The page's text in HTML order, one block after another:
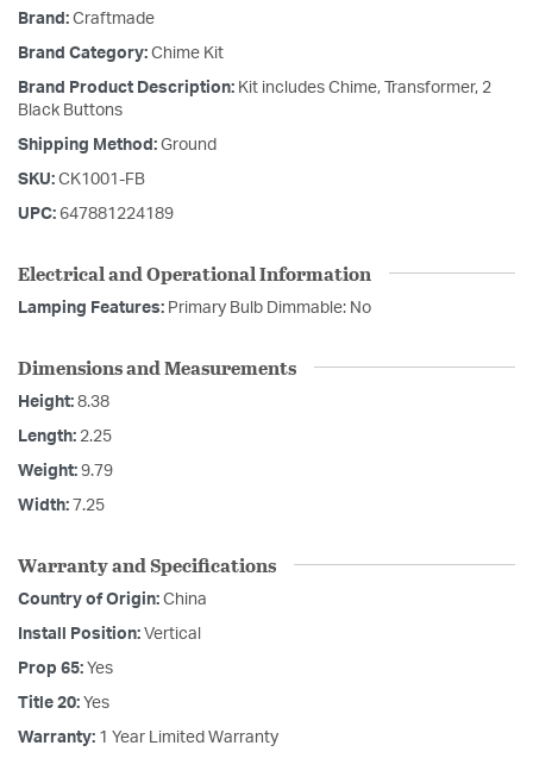
Brand: Craftmade
Brand Category: Chime Kit
Brand Product Description: Kit includes Chime, Transformer, 2
Black Buttons
Shipping Method: Ground
SKU: CK1001-FB
UPC: 647881224189
Electrical and Operational Information
Lamping Features: Primary Bulb Dimmable: No
Dimensions and Measurements
Height: 8.38
Length: 2.25
Weight: 9.79
Width: 7.25
Warranty and Specifications
Country of Origin: China
Install Position: Vertical
Prop 65: Yes
Title 20: Yes
Warranty: 1 Year Limited Warranty